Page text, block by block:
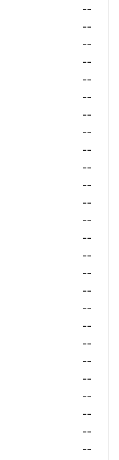
--
--
--
--
--
--
--
--
--
--
--
--
--
--
--
--
--
--
--
--
--
--
--
--
--
--